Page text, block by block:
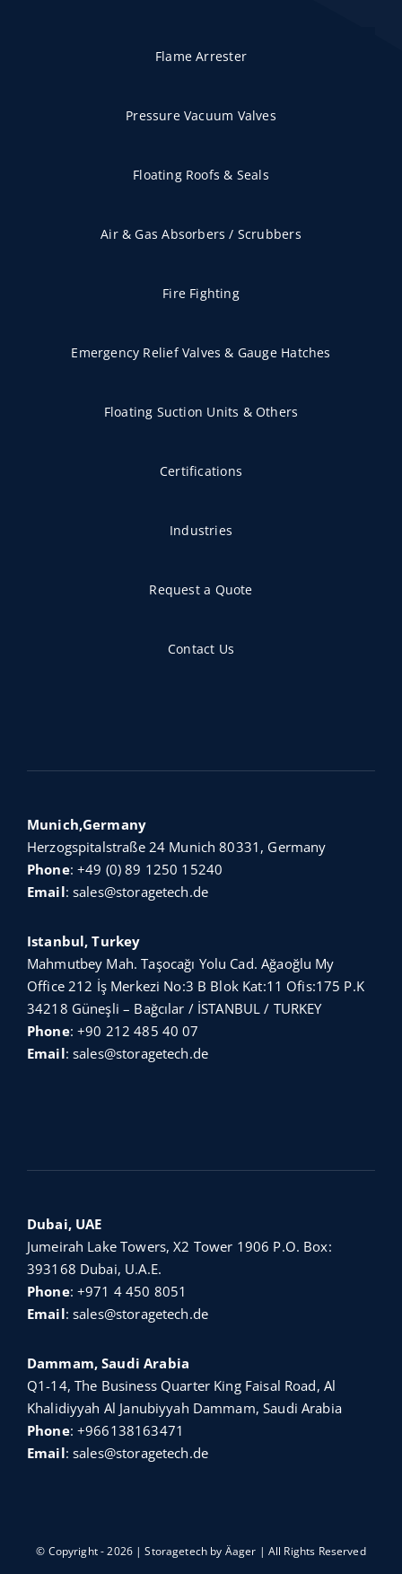
Flame Arrester
Pressure Vacuum Valves
Floating Roofs & Seals
Air & Gas Absorbers / Scrubbers
Fire Fighting
Emergency Relief Valves & Gauge Hatches
Floating Suction Units & Others
Certifications
Industries
Request a Quote
Contact Us
Munich,Germany
Herzogspitalstraße 24 Munich 80331, Germany
Phone:+49 (0) 89 1250 15240
Email:sales@storagetech.de
Istanbul, Turkey
Mahmutbey Mah. Taşocağı Yolu Cad. Ağaoğlu My
Office 212 İş Merkezi No:3 B Blok Kat:11 Ofis:175 P.K
34218 Güneşli – Bağcılar / İSTANBUL / TURKEY
Phone:+90 212 485 40 07
Email:sales@storagetech.de
Dubai, UAE
Jumeirah Lake Towers, X2 Tower 1906 P.O. Box:
393168 Dubai, U.A.E.
Phone:+971 4 450 8051
Email:sales@storagetech.de
Dammam, Saudi Arabia
Q1-14, The Business Quarter King Faisal Road, Al
Khalidiyyah Al Janubiyyah Dammam, Saudi Arabia
Phone:+966138163471
Email:sales@storagetech.de
© Copyright - 2026 | Storagetech by Äager | All Rights Reserved